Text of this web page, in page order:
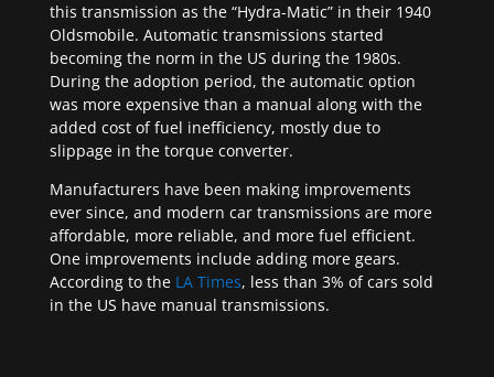
this transmission as the “Hydra-Matic” in their 1940
Oldsmobile. Automatic transmissions started
becoming the norm in the US during the 1980s.
During the adoption period, the automatic option
was more expensive than a manual along with the
added cost of fuel inefficiency, mostly due to
slippage in the torque converter.
Manufacturers have been making improvements
ever since, and modern car transmissions are more
affordable, more reliable, and more fuel efficient.
One improvements include adding more gears.
According to the LA Times, less than 3% of cars sold
in the US have manual transmissions.